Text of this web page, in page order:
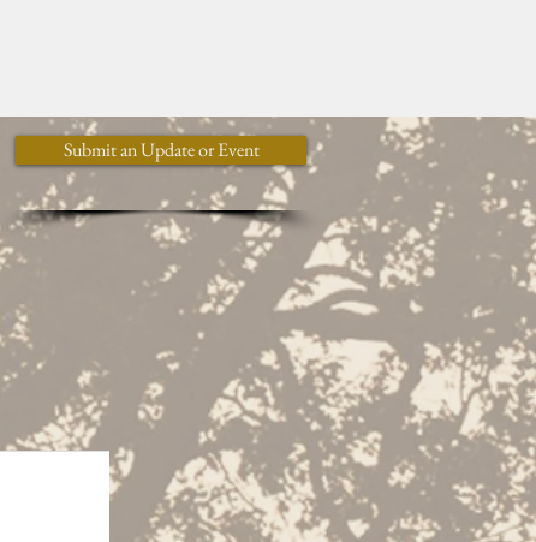
Submit an Update or Event